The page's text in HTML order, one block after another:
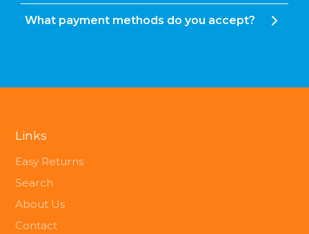
What payment methods do you accept?
Links
Easy Returns
Search
About Us
Contact